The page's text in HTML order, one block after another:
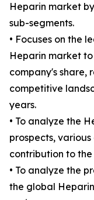
Heparin market
sub-segments.
• Focuses on the
Heparin market
company's share,
competitive
years.
• To analyze the
prospects,
contribution to
• To analyze the
the global